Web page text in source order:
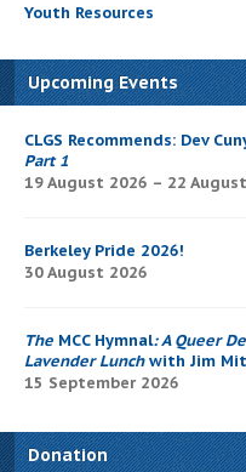
Youth Resources
Upcoming Events
CLGS Recommends: Dev
Part 1
19 August 2026 – 22
Berkeley Pride 2026!
30 August 2026
The MCC Hymnal: A Queer
Lavender Lunchwith Jim
15 September 2026
Donation